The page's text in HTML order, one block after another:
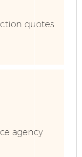
quotes
agency